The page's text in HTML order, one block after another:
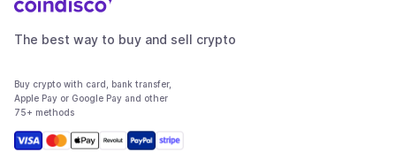
The best way to buy and sell crypto
Buy crypto with card, bank transfer,
Apple Pay or Google Pay and other
75+ methods